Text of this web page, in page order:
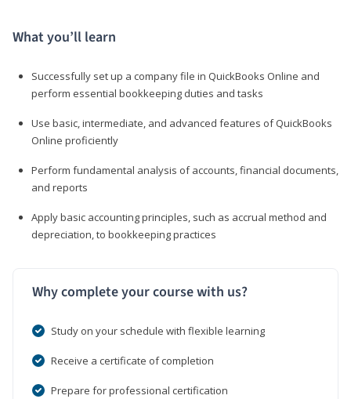
What you’ll learn
Successfully set up a company file in QuickBooks Online and
perform essential bookkeeping duties and tasks
Use basic, intermediate, and advanced features of QuickBooks
Online proficiently
Perform fundamental analysis of accounts, financial documents,
and reports
Apply basic accounting principles, such as accrual method and
depreciation, to bookkeeping practices
Why complete your course with us?
Study on your schedule with flexible learning
Receive a certificate of completion
Prepare for professional certification